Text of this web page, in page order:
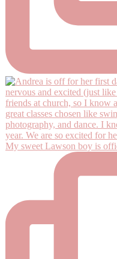
My sweet Lawson boy is